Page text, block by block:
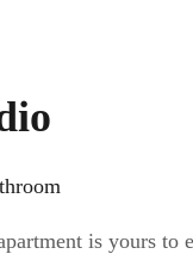
is yours to